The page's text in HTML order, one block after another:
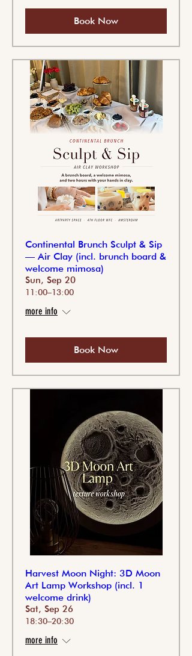
Book Now
Continental Brunch Sculpt & Sip
— Air Clay (incl. brunch board &
welcome mimosa)
Sun, Sep 20
11:00–13:00
more info
Book Now
Harvest Moon Night: 3D Moon
Art Lamp Workshop (incl. 1
welcome drink)
Sat, Sep 26
18:30–20:30
more info